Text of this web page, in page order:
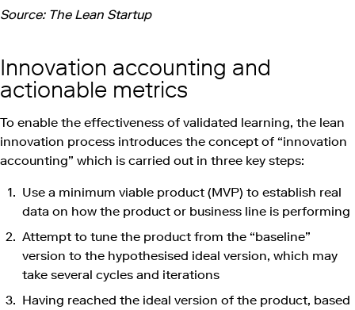
Source: The Lean Startup
Innovation accounting and
actionable metrics
To enable the effectiveness of validated learning, the lean
innovation process introduces the concept of “innovation
accounting” which is carried out in three key steps:
Use a minimum viable product (MVP) to establish real
data on how the product or business line is performing
Attempt to tune the product from the “baseline”
version to the hypothesised ideal version, which may
take several cycles and iterations
Having reached the ideal version of the product, based